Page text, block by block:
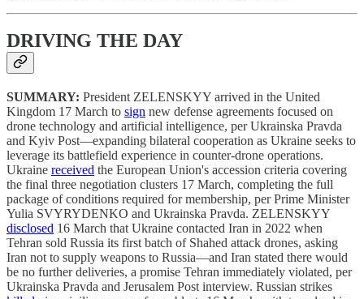
DRIVING THE DAY
SUMMARY: President ZELENSKYY arrived in the United
Kingdom 17 March to sign new defense agreements focused on
drone technology and artificial intelligence, per Ukrainska Pravda
and Kyiv Post—expanding bilateral cooperation as Ukraine seeks to
leverage its battlefield experience in counter-drone operations.
Ukraine received the European Union's accession criteria covering
the final three negotiation clusters 17 March, completing the full
package of conditions required for membership, per Prime Minister
Yulia SVYRYDENKO and Ukrainska Pravda. ZELENSKYY
disclosed 16 March that Ukraine contacted Iran in 2022 when
Tehran sold Russia its first batch of Shahed attack drones, asking
Iran not to supply weapons to Russia—and Iran stated there would
be no further deliveries, a promise Tehran immediately violated, per
Ukrainska Pravda and Jerusalem Post interview. Russian strikes